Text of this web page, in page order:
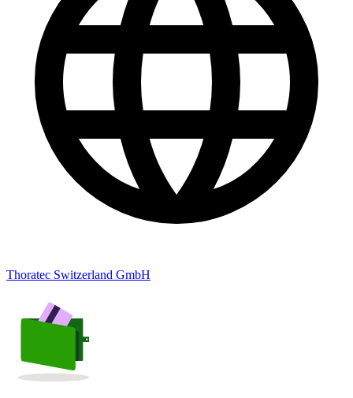
Thoratec Switzerland GmbH